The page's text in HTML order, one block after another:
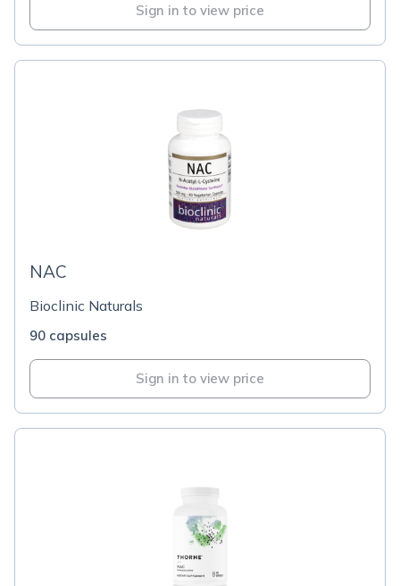
Sign in to view price
NAC
Bioclinic Naturals
90 capsules
Sign in to view price